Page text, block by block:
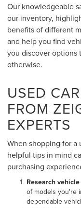
Our knowledgeable
our inventory,
benefits of different
and help you find
you discover options
otherwise.
USED
FROM
EXPERTS
When shopping for a
helpful tips in mind
purchasing
Research
of models you're
dependable